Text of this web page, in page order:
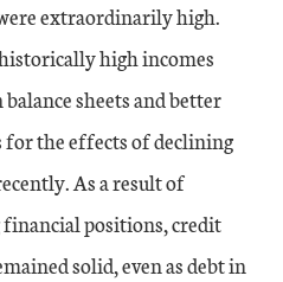
extraordinarily high.
high incomes
sheets and better
for the effects of declining
As a result of
financial positions, credit
solid, even as debt in